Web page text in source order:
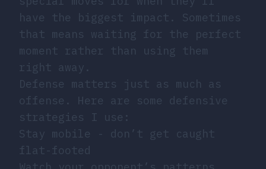
have the biggest impact. Sometimes
that means waiting for the perfect
moment rather than using them
right away.
Defense matters just as much as
offense. Here are some defensive
strategies I use:
Stay mobile - don’t get caught
flat-footed